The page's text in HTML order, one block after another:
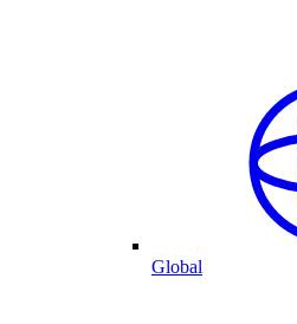
Global